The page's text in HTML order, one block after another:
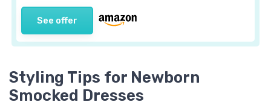
See offer
Styling Tips for Newborn
Smocked Dresses